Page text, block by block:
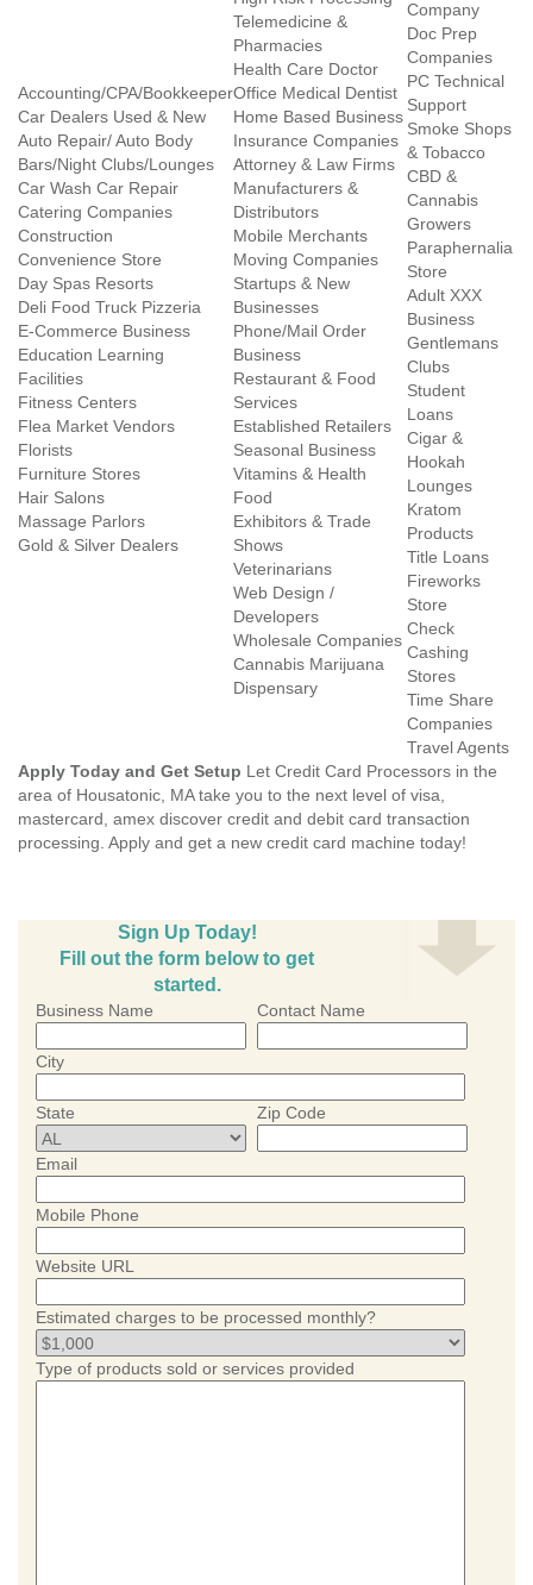
Accounting/CPA/Bookkeeper
Car Dealers Used & New
Auto Repair/ Auto Body
Bars/Night Clubs/Lounges
Car Wash Car Repair
Catering Companies
Construction
Convenience Store
Day Spas Resorts
Deli Food Truck Pizzeria
E-Commerce Business
Education Learning
Facilities
Fitness Centers
Flea Market Vendors
Florists
Furniture Stores
Hair Salons
Massage Parlors
Gold & Silver Dealers
Telemedicine &
Pharmacies
Health Care Doctor
Office Medical Dentist
Home Based Business
Insurance Companies
Attorney & Law Firms
Manufacturers &
Distributors
Mobile Merchants
Moving Companies
Startups & New
Businesses
Phone/Mail Order
Business
Restaurant & Food
Services
Established Retailers
Seasonal Business
Vitamins & Health
Food
Exhibitors & Trade
Shows
Veterinarians
Web Design /
Developers
Wholesale Companies
Cannabis Marijuana
Dispensary
Company
Doc Prep
Companies
PC Technical
Support
Smoke Shops
& Tobacco
CBD &
Cannabis
Growers
Paraphernalia
Store
Adult XXX
Business
Gentlemans
Clubs
Student
Loans
Cigar &
Hookah
Lounges
Kratom
Products
Title Loans
Fireworks
Store
Check
Cashing
Stores
Time Share
Companies
Travel Agents
Apply Today and Get Setup Let Credit Card Processors in the
area of Housatonic, MA take you to the next level of visa,
mastercard, amex discover credit and debit card transaction
processing. Apply and get a new credit card machine today!
Sign Up Today!
Fill out the form below to get
started.
Business Name Contact Name
City
State Zip Code
Email
Mobile Phone
Website URL
Estimated charges to be processed monthly?
Type of products sold or services provided